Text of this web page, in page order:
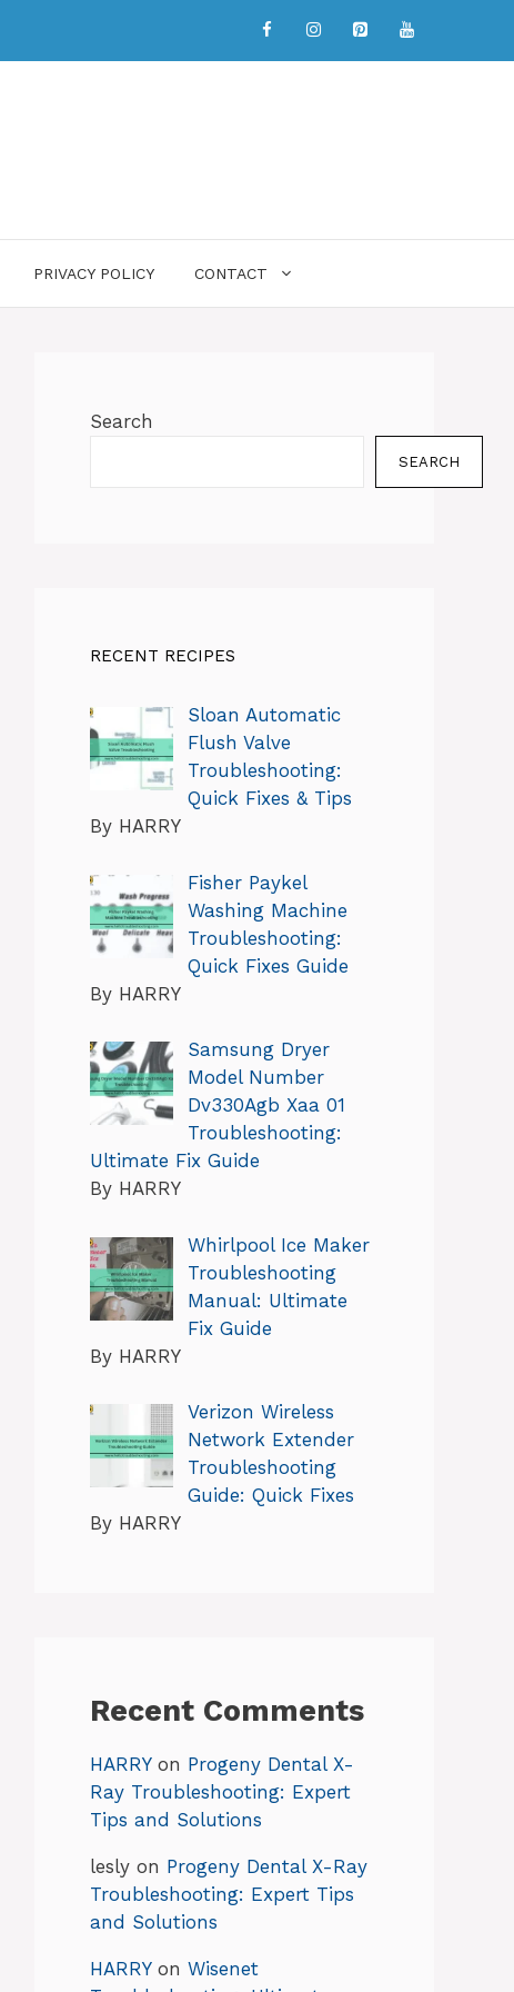
PRIVACY POLICY CONTACT
Search
SEARCH
RECENT RECIPES
Sloan Automatic
Flush Valve
Troubleshooting:
Quick Fixes & Tips
By HARRY
Fisher Paykel
Washing Machine
Troubleshooting:
Quick Fixes Guide
By HARRY
Samsung Dryer
Model Number
Dv330Agb Xaa 01
Troubleshooting:
Ultimate Fix Guide
By HARRY
Whirlpool Ice Maker
Troubleshooting
Manual: Ultimate
Fix Guide
By HARRY
Verizon Wireless
Network Extender
Troubleshooting
Guide: Quick Fixes
By HARRY
Recent Comments
HARRYon Progeny Dental X-
Ray Troubleshooting: Expert
Tips and Solutions
lesly on Progeny Dental X-Ray
Troubleshooting: Expert Tips
and Solutions
HARRYon Wisenet